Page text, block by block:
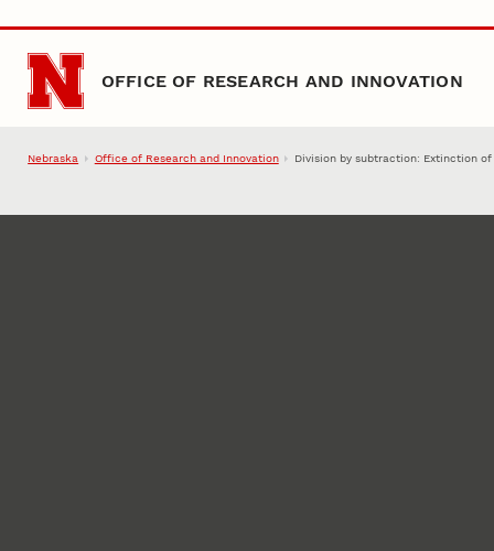
Skip to main content
OFFICE OF RESEARCH AND INNOVATION
Nebraska Office of Research and Innovation Division by subtraction: Extinction